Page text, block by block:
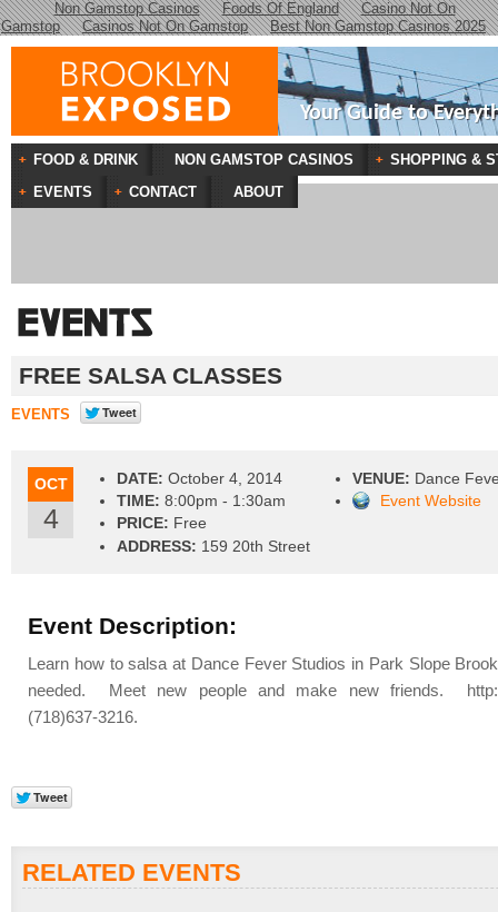
Non Gamstop Casinos Foods Of England
Casino Not On
Gamstop
Casinos Not On Gamstop Best Non Gamstop Casinos 2025
Your Guide to
FREE SALSA CLASSES
EVENTS
OCT
4
DATE: October 4, 2014
TIME: 8:00pm - 1:30am
PRICE: Free
VENUE: Dance
Event Website
ADDRESS: 159 20th Street
Event Description:
Learn how to salsa at Dance Fever Studios in Park Slope
needed. Meet new people and make new friends. http://
(718)637-3216.
RELATED EVENTS
FOOD & DRINK NON GAMSTOP CASINOS
SHOPPING &
EVENTS
CONTACT ABOUT